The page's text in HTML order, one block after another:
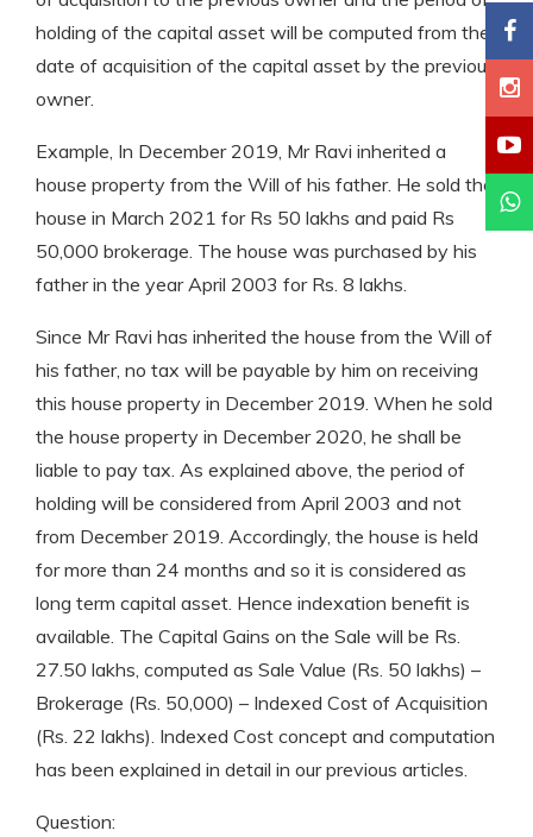
holding of the capital asset will be computed from the
date of acquisition of the capital asset by the previous
owner.
Example, In December 2019, Mr Ravi inherited a
house property from the Will of his father. He sold the
house in March 2021 for Rs 50 lakhs and paid Rs
50,000 brokerage. The house was purchased by his
father in the year April 2003 for Rs. 8 lakhs.
Since Mr Ravi has inherited the house from the Will of
his father, no tax will be payable by him on receiving
this house property in December 2019. When he sold
the house property in December 2020, he shall be
liable to pay tax. As explained above, the period of
holding will be considered from April 2003 and not
from December 2019. Accordingly, the house is held
for more than 24 months and so it is considered as
long term capital asset. Hence indexation benefit is
available. The Capital Gains on the Sale will be Rs.
27.50 lakhs, computed as Sale Value (Rs. 50 lakhs) –
Brokerage (Rs. 50,000) – Indexed Cost of Acquisition
(Rs. 22 lakhs). Indexed Cost concept and computation
has been explained in detail in our previous articles.
Question: